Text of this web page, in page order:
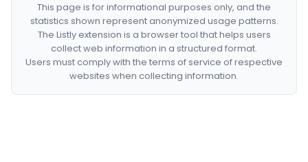
This page is for informational purposes only, and the
statistics shown represent anonymized usage patterns.
The Listly extension is a browser tool that helps users
collect web information in a structured format.
Users must comply with the terms of service of respective
websites when collecting information.